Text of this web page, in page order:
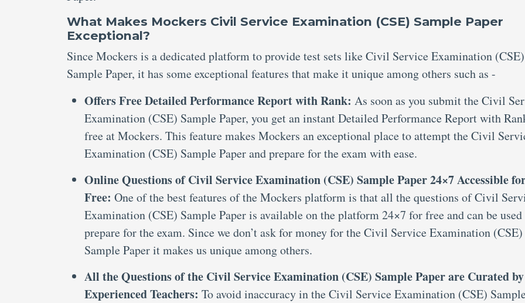
What Makes Mockers Civil Service Examination (CSE) Sample Paper
Exceptional?
Since Mockers is a dedicated platform to provide test sets like Civil Service Examination (CSE)
Sample Paper, it has some exceptional features that make it unique among others such as -
Offers Free Detailed Performance Report with Rank: As soon as you submit the Civil
Examination (CSE) Sample Paper, you get an instant Detailed Performance Report with
free at Mockers. This feature makes Mockers an exceptional place to attempt the Civil
Examination (CSE) Sample Paper and prepare for the exam with ease.
Online Questions of Civil Service Examination (CSE) Sample Paper 24×7 Accessible
Free: One of the best features of the Mockers platform is that all the questions of Civil
Examination (CSE) Sample Paper is available on the platform 24×7 for free and can be
prepare for the exam. Since we don’t ask for money for the Civil Service Examination (CSE)
Sample Paper it makes us unique among others.
All the Questions of the Civil Service Examination (CSE) Sample Paper are Curated by
Experienced Teachers: To avoid inaccuracy in the Civil Service Examination (CSE)